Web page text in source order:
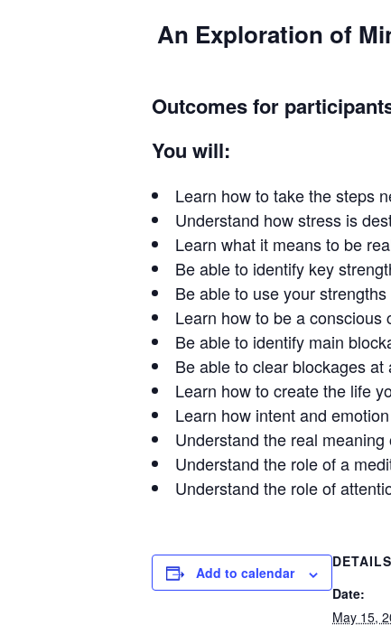
An Exploration of
Outcomes for
You will:
Learn how to take the steps
Understand how stress is
Learn what it means to be
Be able to identify key
Be able to use your
Learn how to be a conscious
Be able to identify main
Be able to clear blockages at
Learn how to create the life
Learn how intent and
Understand the real
Understand the role of a
Understand the role of
Add to calendar
DETAILS
Date:
May 15,